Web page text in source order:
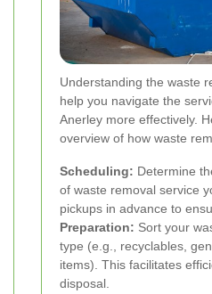
Understanding the waste
help you navigate the
Anerley more effectively.
overview of how waste
Scheduling: Determine
of waste removal service
pickups in advance to
Preparation: Sort your
type (e.g., recyclables,
items). This facilitates
disposal.